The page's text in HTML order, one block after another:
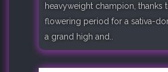
heavyweight champion, thanks
flowering period for a sativa-
a grand high and..